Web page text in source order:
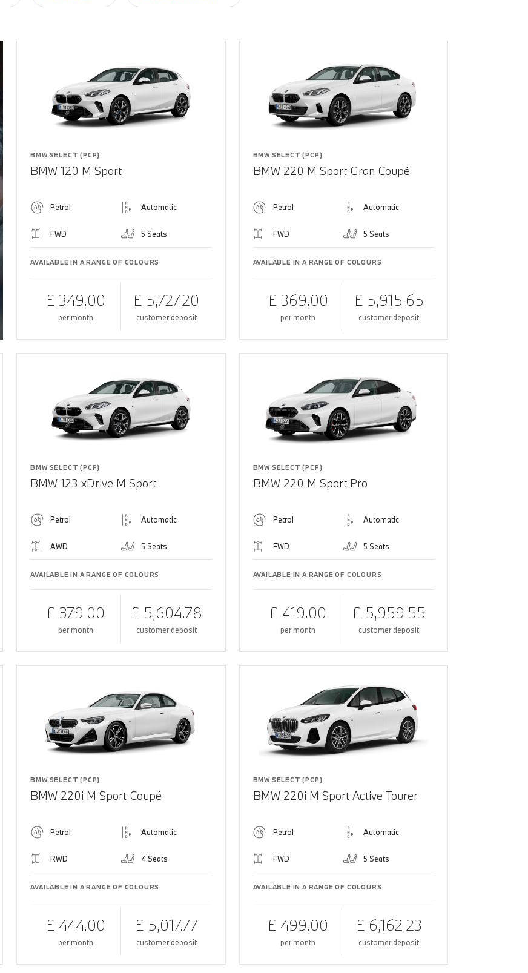
BMW SELECT (PCP)
BMW 120 M Sport
Petrol Automatic
FWD 5 Seats
AVAILABLE IN A RANGE OF COLOURS
£ 349.00
per month
£ 5,727.20
customer deposit
BMW SELECT (PCP)
BMW 220 M Sport Gran Coupé
Petrol Automatic
FWD 5 Seats
AVAILABLE IN A RANGE OF COLOURS
£ 369.00
per month
£ 5,915.65
customer deposit
BMW SELECT (PCP)
BMW 123 xDrive M Sport
Petrol Automatic
AWD 5 Seats
AVAILABLE IN A RANGE OF COLOURS
£ 379.00
per month
£ 5,604.78
customer deposit
BMW SELECT (PCP)
BMW 220 M Sport Pro
Petrol Automatic
FWD 5 Seats
AVAILABLE IN A RANGE OF COLOURS
£ 419.00
per month
£ 5,959.55
customer deposit
BMW SELECT (PCP)
BMW 220i M Sport Coupé
Petrol Automatic
RWD 4 Seats
AVAILABLE IN A RANGE OF COLOURS
£ 444.00
per month
£ 5,017.77
customer deposit
BMW SELECT (PCP)
BMW 220i M Sport Active Tourer
Petrol Automatic
FWD 5 Seats
AVAILABLE IN A RANGE OF COLOURS
£ 499.00
per month
£ 6,162.23
customer deposit